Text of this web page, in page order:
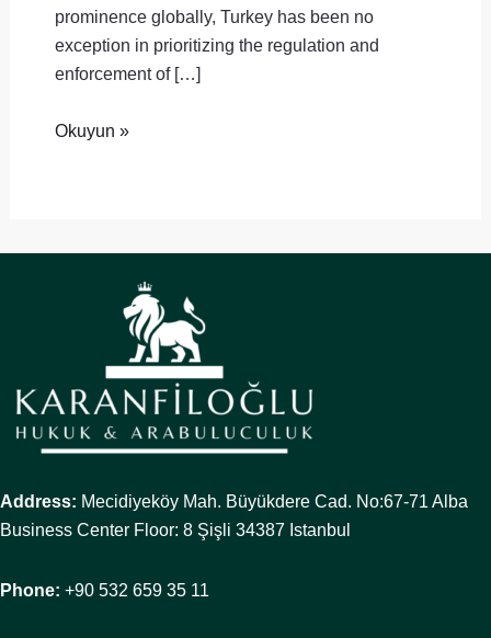
prominence globally, Turkey has been no
exception in prioritizing the regulation and
enforcement of […]
Okuyun »
Address: Mecidiyeköy Mah. Büyükdere Cad. No:67-71 Alba
Business Center Floor: 8 Şişli 34387 Istanbul
Phone: +90 532 659 35 11